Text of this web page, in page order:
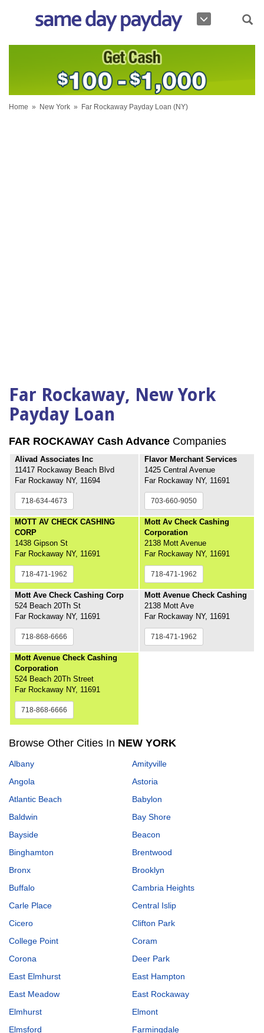
Home » New York » Far Rockaway Payday Loan (NY)
Far Rockaway, New York
Payday Loan
FAR ROCKAWAY Cash Advance Companies
Alivad Associates Inc
11417 Rockaway Beach Blvd
Far Rockaway NY, 11694
718-634-4673
Flavor Merchant Services
1425 Central Avenue
Far Rockaway NY, 11691
703-660-9050
MOTT AV CHECK CASHING
CORP
1438 Gipson St
Far Rockaway NY, 11691
718-471-1962
Mott Av Check Cashing
Corporation
2138 Mott Avenue
Far Rockaway NY, 11691
718-471-1962
Mott Ave Check Cashing Corp
524 Beach 20Th St
Far Rockaway NY, 11691
718-868-6666
Mott Avenue Check Cashing
2138 Mott Ave
Far Rockaway NY, 11691
718-471-1962
Mott Avenue Check Cashing
Corporation
524 Beach 20Th Street
Far Rockaway NY, 11691
718-868-6666
Browse Other Cities In NEW YORK
Albany
Amityville
Angola
Astoria
Atlantic Beach
Babylon
Baldwin
Bay Shore
Bayside
Beacon
Binghamton
Brentwood
Bronx
Brooklyn
Buffalo
Cambria Heights
Carle Place
Central Islip
Cicero
Clifton Park
College Point
Coram
Corona
Deer Park
East Elmhurst
East Hampton
East Meadow
East Rockaway
Elmhurst
Elmont
Elmsford
Farmingdale